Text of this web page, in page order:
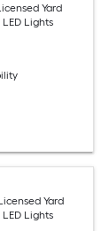
Yard
Lights
Yard
Lights